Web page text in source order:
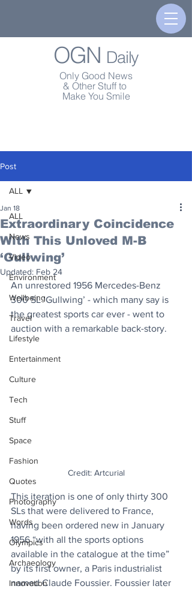
OGN Daily
Only Good News
& Other Stuff to
Make You Smile
Post
ALL
News
Video
Environment
Wellbeing
Travel
Lifestyle
Entertainment
Culture
Tech
Stuff
Space
Fashion
Quotes
Photography
Words
Olympics
Archaeology
Innovation
ALL
Extraordinary Coincidence
With This Unloved M-B
‘Gullwing’
Jan 18
Updated: Feb 24
An unrestored 1956 Mercedes-Benz
300 SL ‘Gullwing’ - which many say is
the greatest sports car ever - went to
auction with a remarkable back-story.
Credit: Artcurial
This iteration is one of only thirty 300
SLs that were delivered to France,
having been ordered new in January
1956 “with all the sports options
available in the catalogue at the time”
by its first owner, a Paris industrialist
named Claude Foussier. Foussier later